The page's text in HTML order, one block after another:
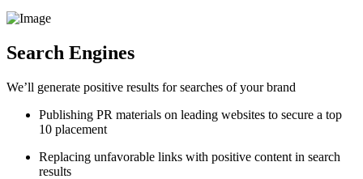
Search Engines
We’ll generate positive results for searches of your brand
Publishing PR materials on leading websites to secure a top
10 placement
Replacing unfavorable links with positive content in search
results